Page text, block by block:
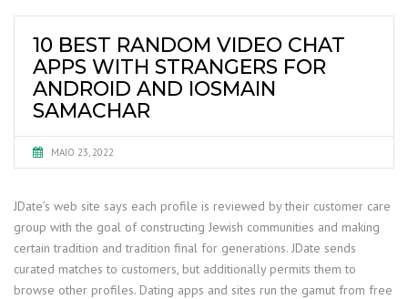
10 BEST RANDOM VIDEO CHAT
APPS WITH STRANGERS FOR
ANDROID AND IOSMAIN
SAMACHAR
MAIO 23, 2022
JDate’s web site says each profile is reviewed by their customer care
group with the goal of constructing Jewish communities and making
certain tradition and tradition final for generations. JDate sends
curated matches to customers, but additionally permits them to
browse other profiles. Dating apps and sites run the gamut from free